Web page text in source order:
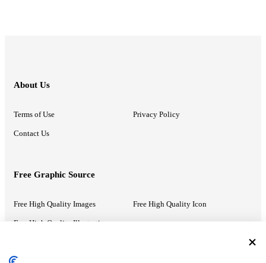
About Us
Terms of Use Privacy Policy
Contact Us
Free Graphic Source
Free High Quality Images Free High Quality Icon
Free High Quality Illustrations